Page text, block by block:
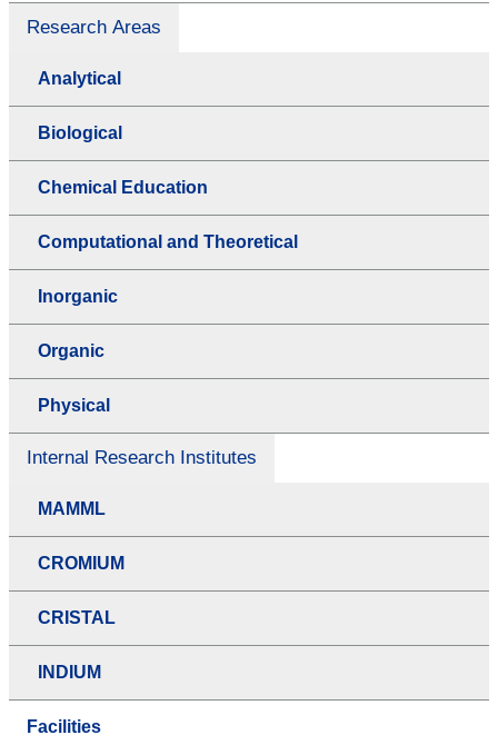
Research Areas
Analytical
Biological
Chemical Education
Computational and Theoretical
Inorganic
Organic
Physical
Internal Research Institutes
MAMML
CROMIUM
CRISTAL
INDIUM
Facilities